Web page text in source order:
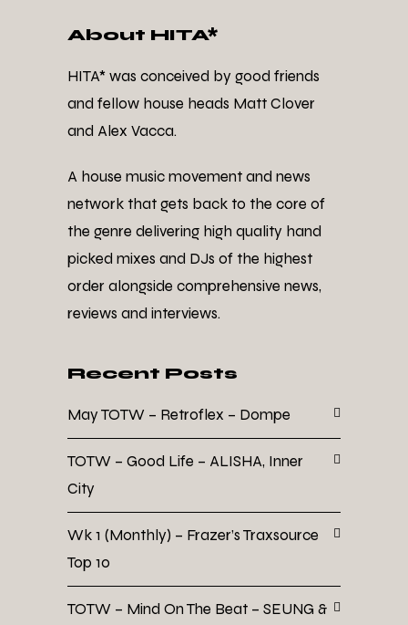
About HITA*
HITA* was conceived by good friends
and fellow house heads Matt Clover
and Alex Vacca.
A house music movement and news
network that gets back to the core of
the genre delivering high quality hand
picked mixes and DJs of the highest
order alongside comprehensive news,
reviews and interviews.
Recent Posts
May TOTW – Retroflex – Dompe
TOTW – Good Life – ALISHA, Inner
City
Wk 1 (Monthly) – Frazer’s Traxsource
Top 10
TOTW – Mind On The Beat – SEUNG &